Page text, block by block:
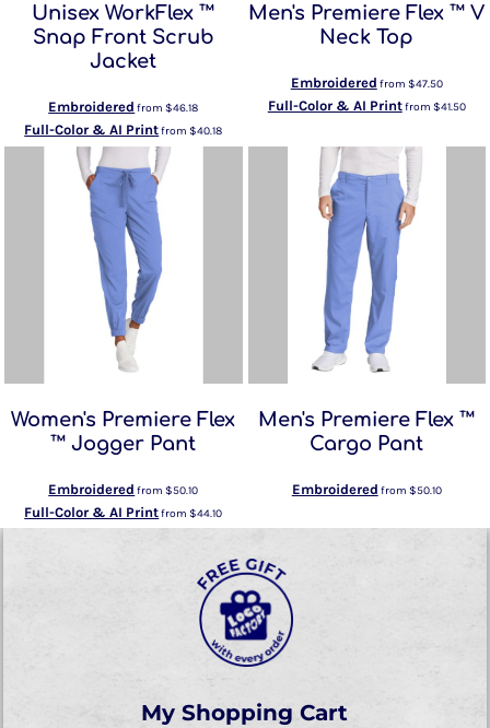
Unisex WorkFlex ™
Snap Front Scrub
Jacket
Embroidered from$46.18
Full-Color & AI Printfrom$40.18
Men's Premiere Flex ™ V
Neck Top
Embroidered from $47.50
Full-Color & AI Printfrom $41.50
Women's Premiere Flex
™ Jogger Pant
Embroidered from$50.10
Full-Color & AI Printfrom$44.10
Men's Premiere Flex ™
Cargo Pant
Embroidered from $50.10
My Shopping Cart